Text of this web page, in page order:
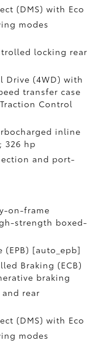
(DMS) with Eco
modes
locking rear
Drive (4WD) with
transfer case
Control
inline
326 hp
and port-
on-frame
strength boxed-
(EPB) [auto_epb]
Braking (ECB)
braking
rear
(DMS) with Eco
modes